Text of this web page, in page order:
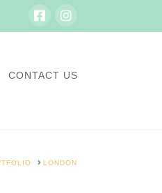
CONTACT US
LONDON